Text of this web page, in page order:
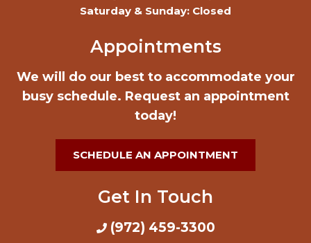
Saturday & Sunday: Closed
Appointments
We will do our best to accommodate your
busy schedule. Request an appointment
today!
SCHEDULE AN APPOINTMENT
Get In Touch
(972) 459-3300